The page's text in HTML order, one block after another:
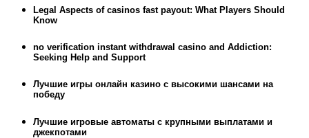
Legal Aspects of casinos fast payout: What Players Should
Know
no verification instant withdrawal casino and Addiction:
Seeking Help and Support
Лучшие игры онлайн казино с высокими шансами на
победу
Лучшие игровые автоматы с крупными выплатами и
джекпотами